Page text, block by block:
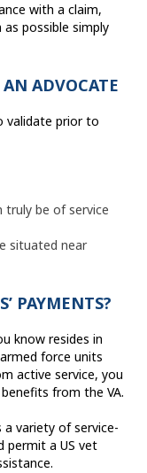
with a claim,
possible simply
ADVOCATE
validate prior to
be of service
situated near
PAYMENTS?
know resides in
force units
active service, you
from the VA.
a variety of service-
permit a US vet